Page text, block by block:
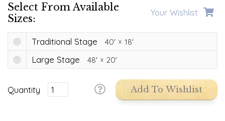
Select From Available
Sizes:
Your Wishlist
Traditional Stage 40' 18'
Large Stage 48' 20'
Quantity Add To Wishlist